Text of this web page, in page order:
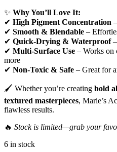
✨ Why You’ll Love It:
✔ High Pigment Concentration
✔ Smooth & Blendable –
✔ Quick-Drying & Waterproof–
✔ Multi-Surface Use – Works on
more
✔ Non-Toxic & Safe – Great for
🖌️ Whether you’re creating bold
textured masterpieces, Marie’s
flawless results.
🔥 Stock is limited—grab your
6 in stock